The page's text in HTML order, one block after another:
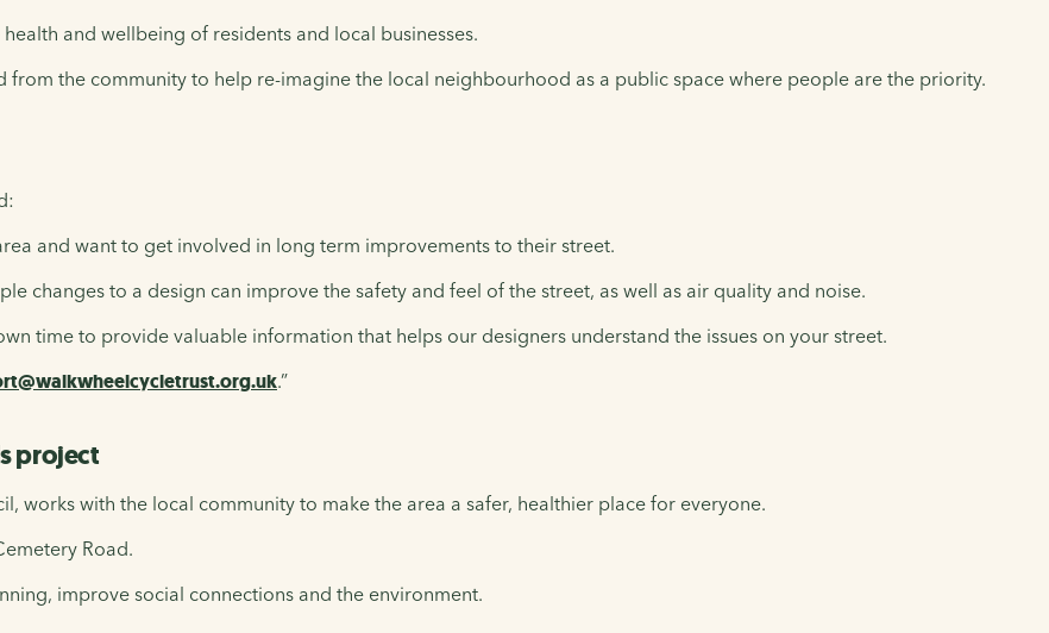
and wellbeing of residents and local businesses.
from the community to help re-imagine the local neighbourhood as a public space where people are the priority.
and want to get involved in long term improvements to their street.
changes to a design can improve the safety and feel of the street, as well as air quality and noise.
time to provide valuable information that helps our designers understand the issues on your street.
.”
project
works with the local community to make the area a safer, healthier place for everyone.
Road.
improve social connections and the environment.